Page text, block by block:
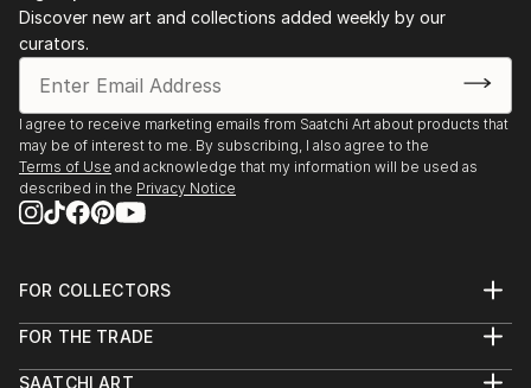
Discover new art and collections added weekly by our
curators.
I agree to receive marketing emails from Saatchi Art about products that
may be of interest to me. By subscribing, I also agree to the
Terms of Use and acknowledge that my information will be used as
described in the Privacy Notice
FOR COLLECTORS
Help Center
FOR THE TRADE
SAATCHI ART